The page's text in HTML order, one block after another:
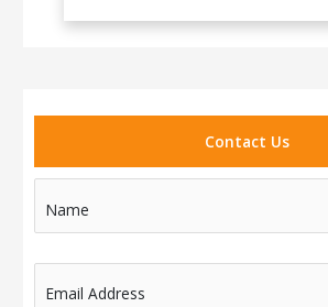
Contact Us
Name
Email Address